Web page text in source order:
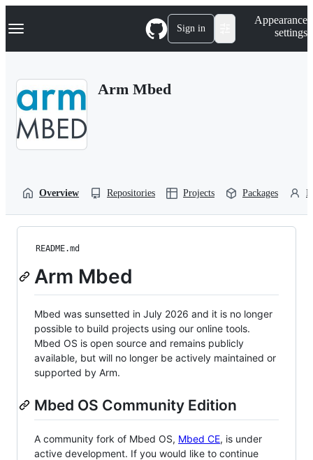
k
p
Navigation Menu Sign in
Appearance
settings
Arm Mbed
Overview Repositories Projects Packages
README.md
Arm Mbed
Mbed was sunsetted in July 2026 and it is no longer
possible to build projects using our online tools.
Mbed OS is open source and remains publicly
available, but will no longer be actively maintained or
supported by Arm.
Mbed OS Community Edition
A community fork of Mbed OS, Mbed CE, is under
active development. If you would like to continue